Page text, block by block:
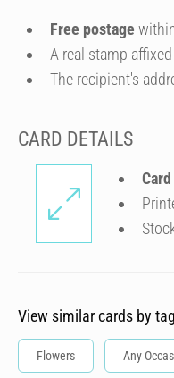
Free postage
A real stamp
The recipient's
CARD DETAILS
View similar cards by
Flowers Any